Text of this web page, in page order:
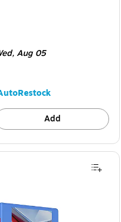
Binder
Aug 05
Add